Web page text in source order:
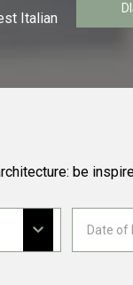
Italian
be